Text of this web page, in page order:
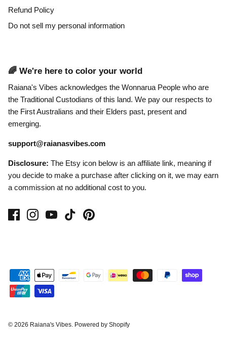
Refund Policy
Do not sell my personal information
🌈 We're here to color your world
Raiana's Vibes acknowledges the Wonnarua People who are
the Traditional Custodians of this land. We pay our respects to
the First Australians and their Elders past, present and
emerging.
support@raianasvibes.com
Disclosure: The Etsy icon below is an affiliate link, meaning if
you decide to make a purchase after clicking on it, we may earn
a commission at no additional cost to you.
© 2026 Raiana's Vibes. Powered by Shopify